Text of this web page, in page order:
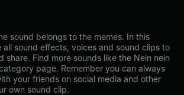
sound belongs to the memes. In this
sound effects, voices and sound clips to
share. Find more sounds like the Nein nein
page. Remember you can always
your friends on social media and other
own sound clip.